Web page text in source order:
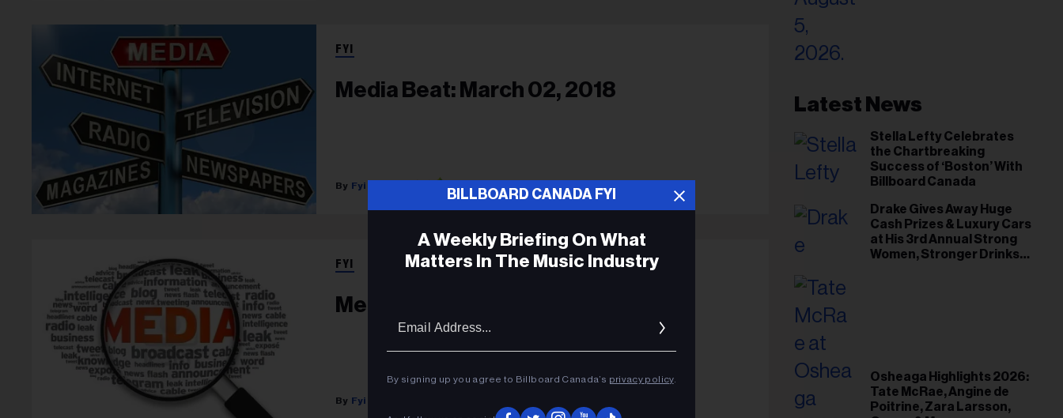
FYI
Media Beat: March 02, 2018
Fyi Editor
FYI
Media Beat: January 03, 2018
Fyi Editor
Latest News
Stella Lefty Celebrates
the Chartbreaking
Success of ‘Boston’ With
Billboard Canada
Drake Gives Away Huge
Cash Prizes & Luxury Cars
at His 3rd Annual Strong
Women, Stronger Drinks
Osheaga Highlights 2026:
Tate McRae, Angine de
Poitrine, Zara Larsson,
BILLBOARD CANADA FYI
A Weekly Briefing On What
Matters In The Music Industry
By signing up you agree to Billboard Canada’s privacy policy.